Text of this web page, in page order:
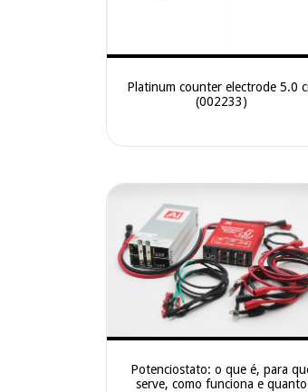
Platinum counter electrode 5.0
(002233)
Potenciostato: o que é, para
serve, como funciona e quanto